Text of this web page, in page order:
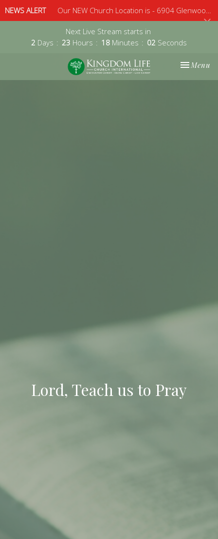
NEWS ALERT Our NEW Church Location is - 6904 Glenwood Avenue, Suite 112, Raleigh, 27612 - Sunday 10am
Next Live Stream starts in
2 Days 23 Hours 18 Minutes 01 Second
Toggle
Menu
Lord, Teach us to Pray